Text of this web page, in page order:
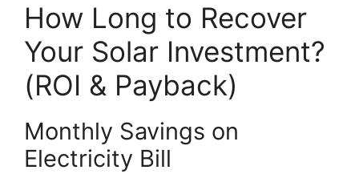
How Long to Recover
Your Solar Investment?
(ROI & Payback)
Monthly Savings on
Electricity Bill